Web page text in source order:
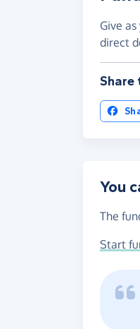
Give
direct
Share
You
The
Start